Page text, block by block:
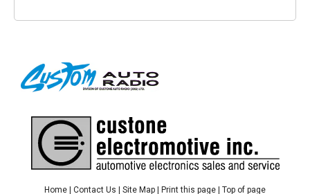
Home Contact Us Site Map Print this page Top of page